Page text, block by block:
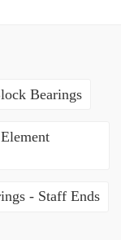
Bearings
- Staff Ends